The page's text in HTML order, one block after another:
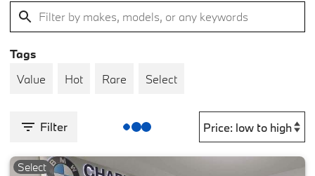
Tags
Value
Hot Rare Select
Filter
Select